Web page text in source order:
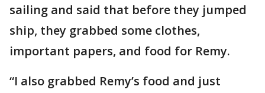
sailing and said that before they jumped
ship, they grabbed some clothes,
important papers, and food for Remy.
“I also grabbed Remy’s food and just